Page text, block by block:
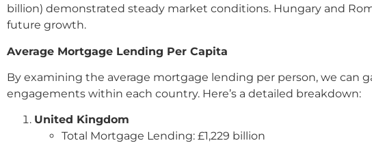
billion) demonstrated steady market conditions. Hungary and
future growth.
Average Mortgage Lending Per Capita
By examining the average mortgage lending per person, we can
engagements within each country. Here’s a detailed breakdown:
United Kingdom
Total Mortgage Lending: £1,229 billion